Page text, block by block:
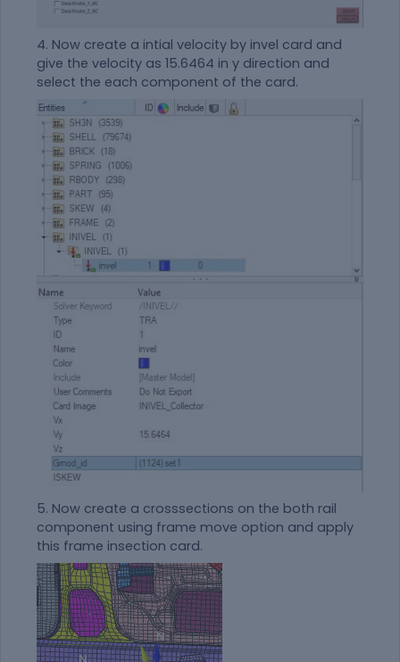
4. Now create a intial velocity by invel card and
give the velocity as 15.6464 in y direction and
select the each component of the card.
5. Now create a crosssections on the both rail
component using frame move option and apply
this frame insection card.